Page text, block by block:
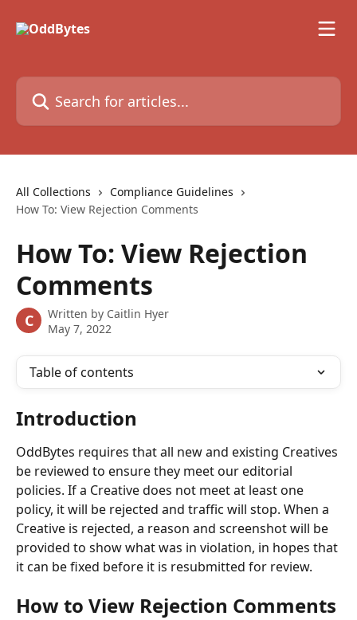
Search for articles...
All Collections
Compliance Guidelines
How To: View Rejection Comments
How To: View Rejection
Comments
C Written by Caitlin Hyer
May 7, 2022
Table of contents
Introduction
OddBytes requires that all new and existing Creatives
be reviewed to ensure they meet our editorial
policies. If a Creative does not meet at least one
policy, it will be rejected and traffic will stop. When a
Creative is rejected, a reason and screenshot will be
provided to show what was in violation, in hopes that
it can be fixed before it is resubmitted for review.
How to View Rejection Comments